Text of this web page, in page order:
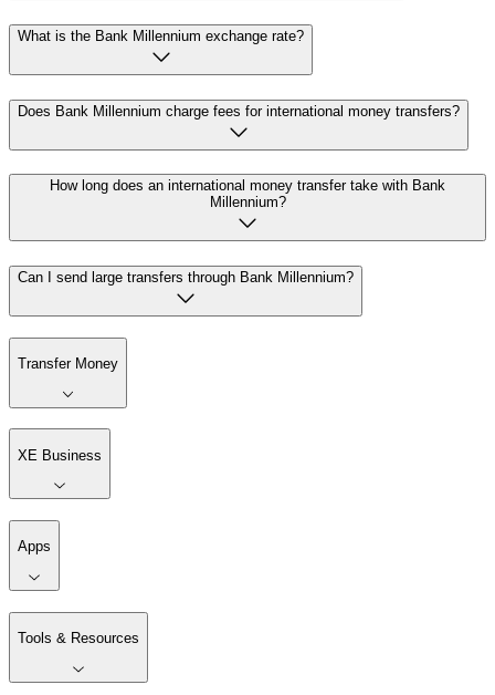
What is the Bank Millennium exchange rate?
Does Bank Millennium charge fees for international money transfers?
How long does an international money transfer take with Bank
Millennium?
Can I send large transfers through Bank Millennium?
Transfer Money
XE Business
Apps
Tools & Resources